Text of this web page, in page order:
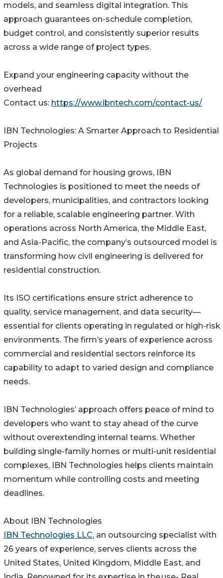
models, and seamless digital integration. This
approach guarantees on-schedule completion,
budget control, and consistently superior results
across a wide range of project types.
Expand your engineering capacity without the
overhead
Contact us: https://www.ibntech.com/contact-us/
IBN Technologies: A Smarter Approach to Residential
Projects
As global demand for housing grows, IBN
Technologies is positioned to meet the needs of
developers, municipalities, and contractors looking
for a reliable, scalable engineering partner. With
operations across North America, the Middle East,
and Asia-Pacific, the company’s outsourced model is
transforming how civil engineering is delivered for
residential construction.
Its ISO certifications ensure strict adherence to
quality, service management, and data security—
essential for clients operating in regulated or high-risk
environments. The firm’s years of experience across
commercial and residential sectors reinforce its
capability to adapt to varied design and compliance
needs.
IBN Technologies’ approach offers peace of mind to
developers who want to stay ahead of the curve
without overextending internal teams. Whether
building single-family homes or multi-unit residential
complexes, IBN Technologies helps clients maintain
momentum while controlling costs and meeting
deadlines.
About IBN Technologies
IBN Technologies LLC, an outsourcing specialist with
26 years of experience, serves clients across the
United States, United Kingdom, Middle East, and